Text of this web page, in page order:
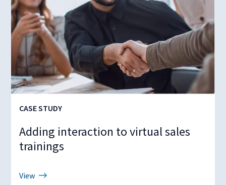
CASE STUDY
Adding interaction to virtual sales
trainings
View